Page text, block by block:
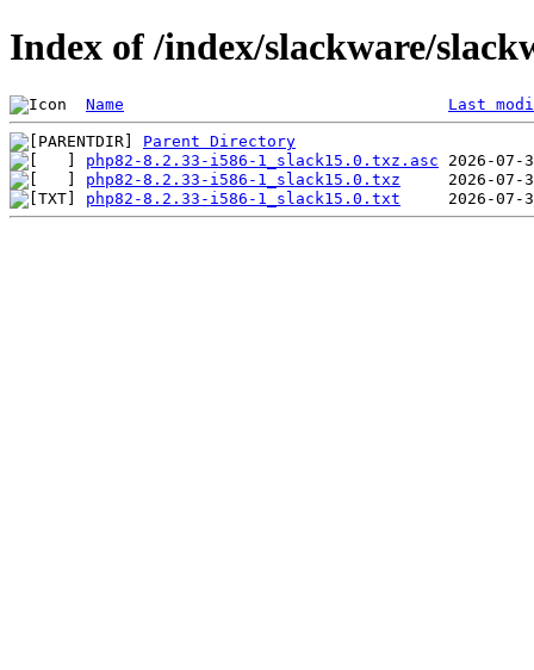
Index of /index/slackware/
Name Last
Parent Directory
php82-8.2.33-i586-1_slack15.0.txz.asc
php82-8.2.33-i586-1_slack15.0.txz
php82-8.2.33-i586-1_slack15.0.txt